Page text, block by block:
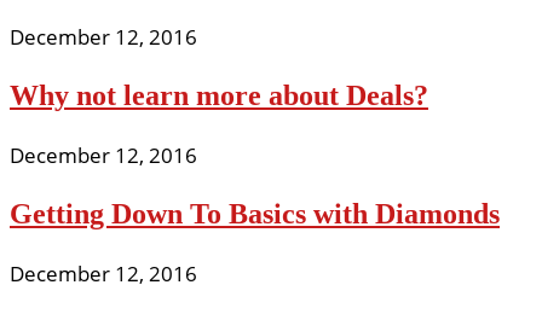
December 12, 2016
Why not learn more about Deals?
December 12, 2016
Getting Down To Basics with Diamonds
December 12, 2016